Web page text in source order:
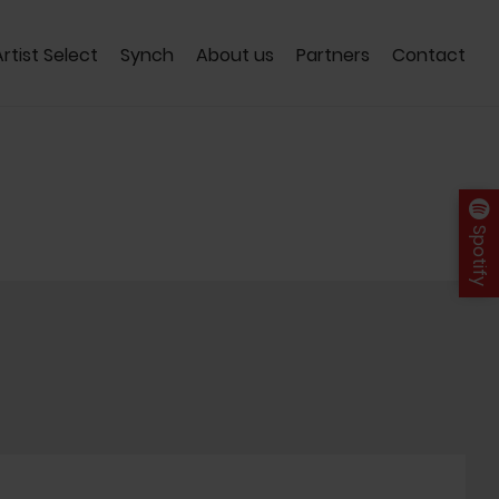
Select Synch About us Partners Contact
Spotify